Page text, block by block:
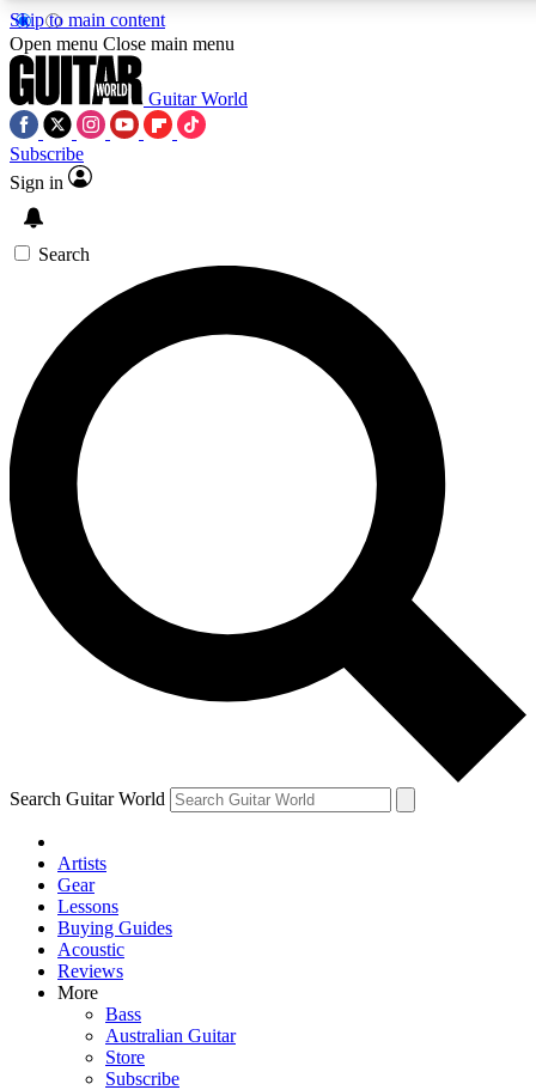
Skip to main content
SIGN UP TO GUITAR WORLD
For the quickest way to join, enter your email below. We’ll
exclusive offers.
Contact me with news and offers from other Future brands
By submitting your information you agree to the Terms & Conditions and
Open menu Close main menu
Guitar World
Subscribe
Sign in
Search
Search Guitar World
Artists
Gear
Lessons
Buying Guides
Acoustic
Reviews
More
Bass
Australian Guitar
Store
Subscribe